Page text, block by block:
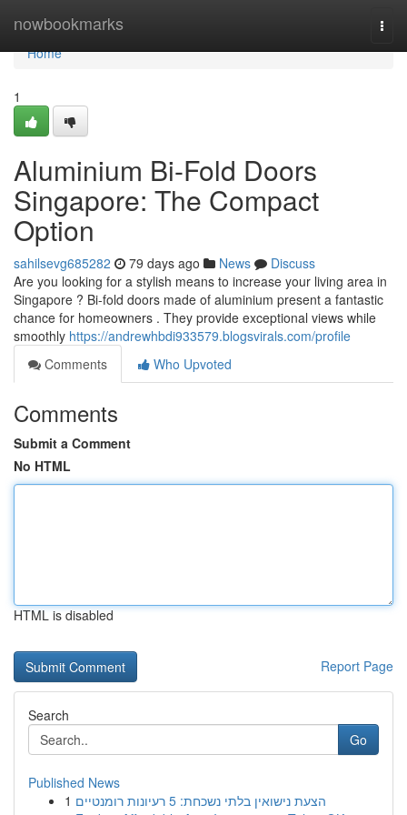
nowbookmarks
Home
Home
1
Aluminium Bi-Fold Doors
Singapore: The Compact
Option
sahilsevg685282 79 days ago News
Discuss
Are you looking for a stylish means to increase your living area in
Singapore ? Bi-fold doors made of aluminium present a fantastic
chance for homeowners . They provide exceptional views while
smoothly https://andrewhbdi933579.blogsvirals.com/profile
Comments
Who Upvoted
Comments
Submit a Comment
No HTML
HTML is disabled
Report Page
Search
Go
Published News
1
הצעת נישואין בלתי נשכחת: 5 רעיונות רומנטיים